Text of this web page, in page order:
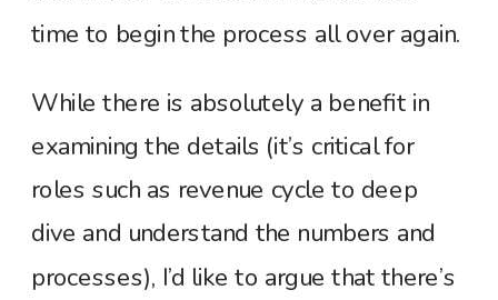
time to begin the process all over again.
While there is absolutely a benefit in
examining the details (it’s critical for
roles such as revenue cycle to deep
dive and understand the numbers and
processes), I’d like to argue that there’s